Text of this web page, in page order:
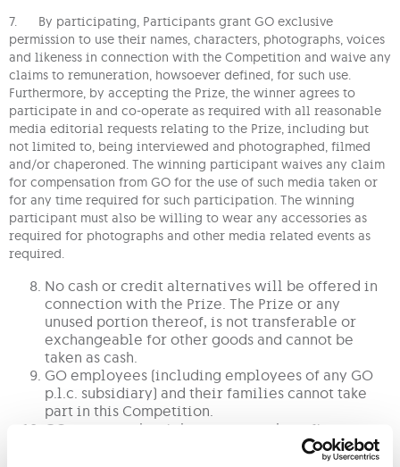
7. By participating, Participants grant GO exclusive
permission to use their names, characters, photographs, voices
and likeness in connection with the Competition and waive any
claims to remuneration, howsoever defined, for such use.
Furthermore, by accepting the Prize, the winner agrees to
participate in and co-operate as required with all reasonable
media editorial requests relating to the Prize, including but
not limited to, being interviewed and photographed, filmed
and/or chaperoned. The winning participant waives any claim
for compensation from GO for the use of such media taken or
for any time required for such participation. The winning
participant must also be willing to wear any accessories as
required for photographs and other media related events as
required.
No cash or credit alternatives will be offered in
connection with the Prize. The Prize or any
unused portion thereof, is not transferable or
exchangeable for other goods and cannot be
taken as cash.
GO employees (including employees of any GO
p.l.c. subsidiary) and their families cannot take
part in this Competition.
GO reserves the right to stop any benefit
resulting from any abuse and/or misuse of this